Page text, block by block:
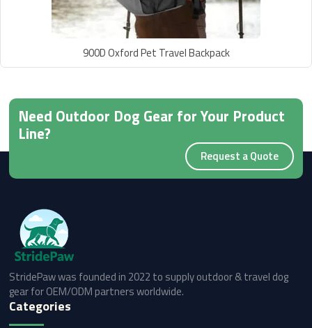
900D Oxford Pet Travel Backpack
Need Outdoor Dog Gear for Your Product
Line?
Request a Quote
StridePaw was founded in 2022 to supply outdoor & travel dog
gear for OEM/ODM partners worldwide.
Categories